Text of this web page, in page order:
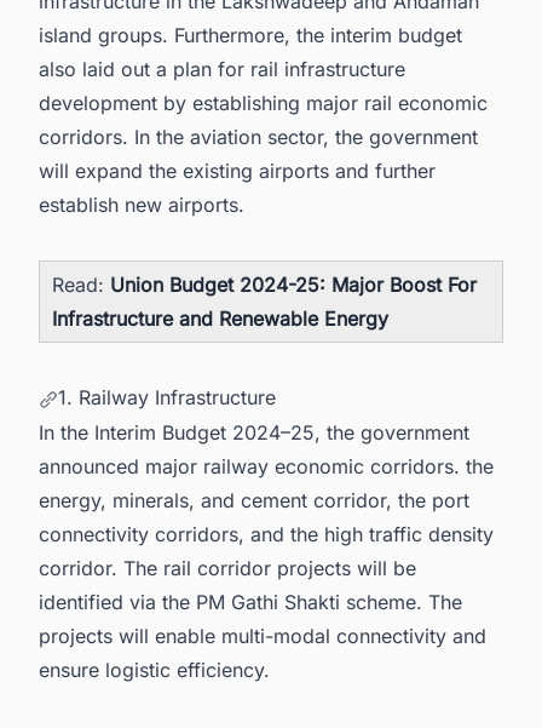
island groups. Furthermore, the interim budget
also laid out a plan for rail infrastructure
development by establishing major rail economic
corridors. In the aviation sector, the government
will expand the existing airports and further
establish new airports.
Read: Union Budget 2024-25: Major Boost For
Infrastructure and Renewable Energy
1. Railway Infrastructure
In the Interim Budget 2024–25, the government
announced major railway economic corridors. the
energy, minerals, and cement corridor, the port
connectivity corridors, and the high traffic density
corridor. The rail corridor projects will be
identified via the PM Gathi Shakti scheme. The
projects will enable multi-modal connectivity and
ensure logistic efficiency.